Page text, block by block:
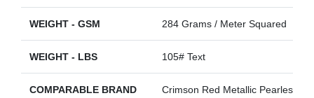
WEIGHT - GSM 284 Grams / Meter Squared
WEIGHT - LBS 105# Text
COMPARABLE BRAND Crimson Red Metallic Pearlescent